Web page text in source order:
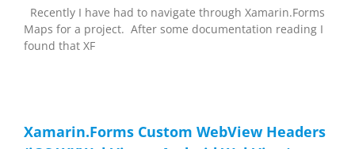
Recently I have had to navigate through Xamarin.Forms
Maps for a project. After some documentation reading I
found that XF
Xamarin.Forms Custom WebView Headers